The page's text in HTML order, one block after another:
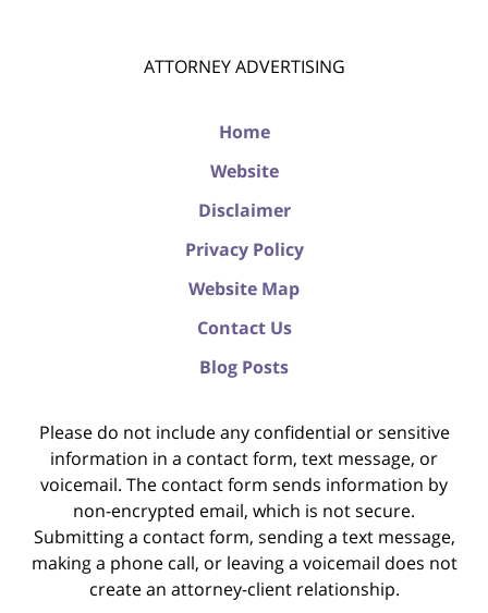
ATTORNEY ADVERTISING
Home
Website
Disclaimer
Privacy Policy
Website Map
Contact Us
Blog Posts
Please do not include any confidential or sensitive
information in a contact form, text message, or
voicemail. The contact form sends information by
non-encrypted email, which is not secure.
Submitting a contact form, sending a text message,
making a phone call, or leaving a voicemail does not
create an attorney-client relationship.